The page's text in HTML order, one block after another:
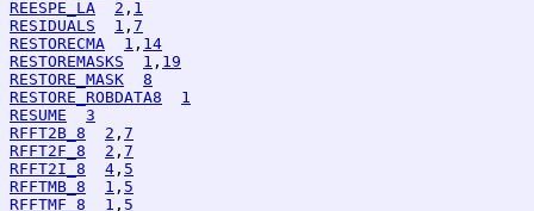
REESPE_LA
2 , 1
RESIDUALS
1 , 7
RESTORECMA
1 , 14
RESTOREMASKS
1 , 19
RESTORE_MASK
8
RESTORE_ROBDATA8
1
RESUME
3
RFFT2B_8
2 , 7
RFFT2F_8
2 , 7
RFFT2I_8
4 , 5
RFFTMB_8
1 , 5
RFFTMF_8
1 , 5